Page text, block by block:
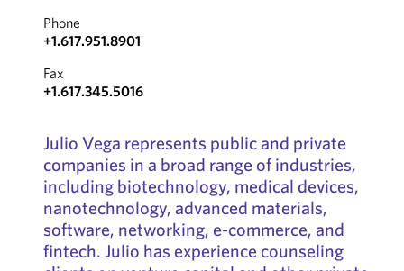
Phone
+1.617.951.8901
Fax
+1.617.345.5016
Julio Vega represents public and private
companies in a broad range of industries,
including biotechnology, medical devices,
nanotechnology, advanced materials,
software, networking, e-commerce, and
fintech. Julio has experience counseling